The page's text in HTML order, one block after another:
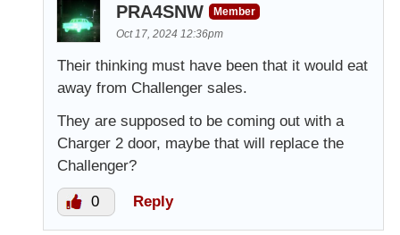
PRA4SNW
Member
Oct 17, 2024 12:36pm
Their thinking must have been that it would eat
away from Challenger sales.
They are supposed to be coming out with a
Charger 2 door, maybe that will replace the
Challenger?
0 Reply